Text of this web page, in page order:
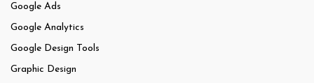
Google Ads
Google Analytics
Google Design Tools
Graphic Design